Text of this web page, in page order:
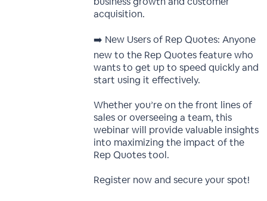
acquisition.
➡️ New Users of Rep Quotes: Anyone
new to the Rep Quotes feature who
wants to get up to speed quickly and
start using it effectively.
Whether you’re on the front lines of
sales or overseeing a team, this
webinar will provide valuable insights
into maximizing the impact of the
Rep Quotes tool.
Register now and secure your spot!